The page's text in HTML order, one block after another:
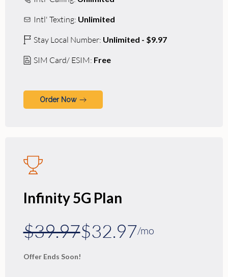
Intl' Texting: Unlimited
Stay Local Number: Unlimited - $9.97
SIM Card/ ESIM: Free
Order Now
Infinity 5G Plan
$39.97$32.97/mo
Offer Ends Soon!